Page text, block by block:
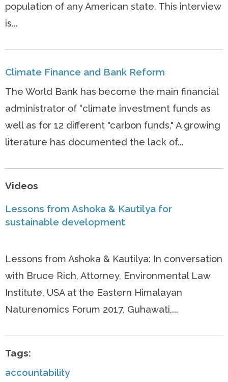
population of any American state. This interview
is...
Climate Finance and Bank Reform
The World Bank has become the main financial
administrator of “climate investment funds as
well as for 12 different "carbon funds." A growing
literature has documented the lack of...
Videos
Lessons from Ashoka & Kautilya for
sustainable development
Lessons from Ashoka & Kautilya: In conversation
with Bruce Rich, Attorney, Environmental Law
Institute, USA at the Eastern Himalayan
Naturenomics Forum 2017, Guhawati,...
Tags:
accountability